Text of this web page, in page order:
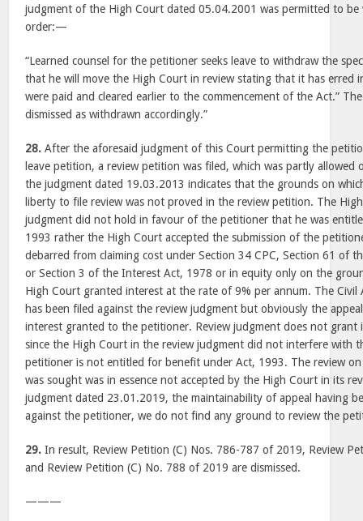
judgment of the High Court dated 05.04.2001 was permitted to
order:—
“Learned counsel for the petitioner seeks leave to withdraw the
that he will move the High Court in review stating that it has erred
were paid and cleared earlier to the commencement of the Act.”
dismissed as withdrawn accordingly.”
28. After the aforesaid judgment of this Court permitting the
leave petition, a review petition was filed, which was partly
the judgment dated 19.03.2013 indicates that the grounds on
liberty to file review was not proved in the review petition. The
judgment did not hold in favour of the petitioner that he was
1993 rather the High Court accepted the submission of the
debarred from claiming cost under Section 34 CPC, Section 61 of
or Section 3 of the Interest Act, 1978 or in equity only on the
High Court granted interest at the rate of 9% per annum. The
has been filed against the review judgment but obviously the
interest granted to the petitioner. Review judgment does not grant
since the High Court in the review judgment did not interfere with
petitioner is not entitled for benefit under Act, 1993. The review
was sought was in essence not accepted by the High Court in its
judgment dated 23.01.2019, the maintainability of appeal having
against the petitioner, we do not find any ground to review the
29. In result, Review Petition (C) Nos. 786-787 of 2019, Review
and Review Petition (C) No. 788 of 2019 are dismissed.
———